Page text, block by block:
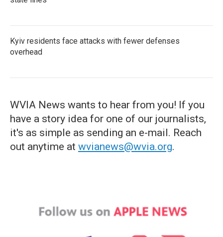
Kyiv residents face attacks with fewer defenses
overhead
WVIA News wants to hear from you! If you
have a story idea for one of our journalists,
it's as simple as sending an e-mail. Reach
out anytime at wvianews@wvia.org.